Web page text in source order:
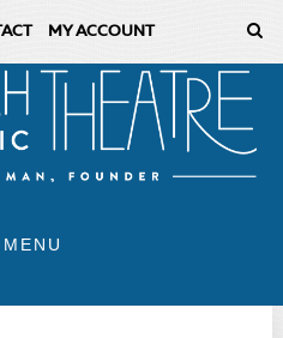
MY ACCOUNT
MENU